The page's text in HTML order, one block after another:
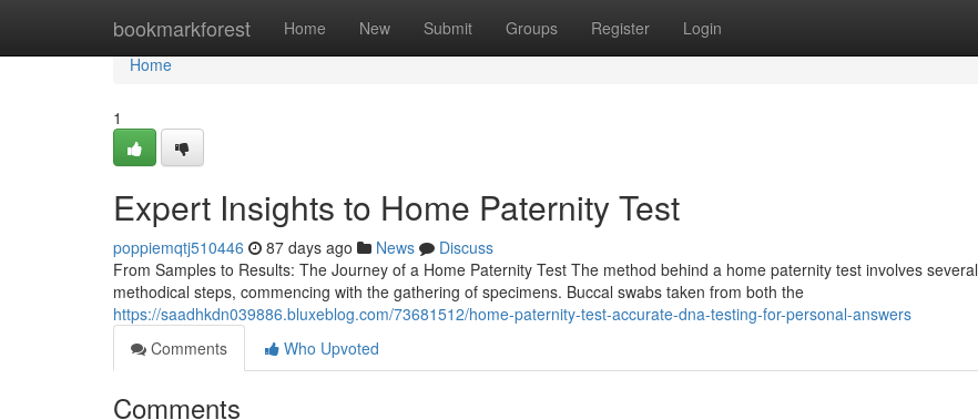
bookmarkforest Home New Submit Groups Register Login
Home
Home
1
Expert Insights to Home Paternity Test
poppiemqtj510446 87 days ago News
Discuss
From Samples to Results: The Journey of a Home Paternity Test The method behind a home paternity test involves several
methodical steps, commencing with the gathering of specimens. Buccal swabs taken from both the
https://saadhkdn039886.bluxeblog.com/73681512/home-paternity-test-accurate-dna-testing-for-personal-answers
Comments
Who Upvoted
Comments